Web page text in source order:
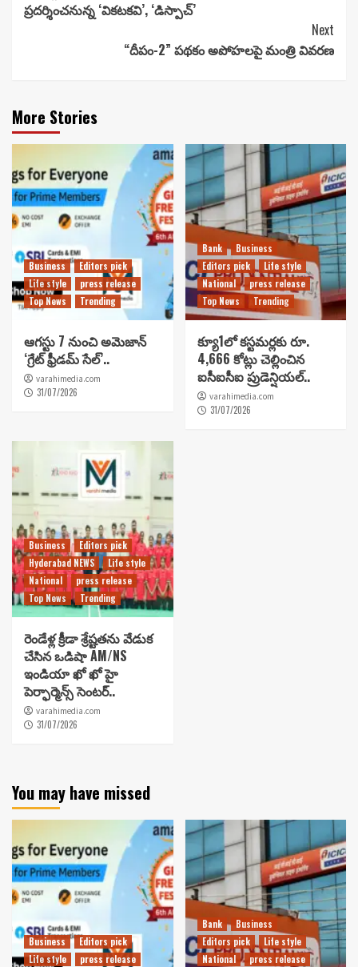
ప్రదర్శించనున్న ‘వికటకవి’, ‘డిస్పాచ్’
Next
“దీపం-2” పథకం అపోహలపై మంత్రి వివరణ
More Stories
Business
Editors pick
Life style
press release
Top News
Trending
ఆగస్టు 7 నుంచి అమెజాన్
‘గ్రేట్ ఫ్రీడమ్ సేల్’..
varahimedia.com
31/07/2026
Bank
Business
Editors pick
Life style
National
press release
Top News
Trending
క్యూ1లో కస్టమర్లకు రూ.
4,666 కోట్లు చెల్లించిన
ఐసీఐసీఐ ప్రుడెన్షియల్..
varahimedia.com
31/07/2026
Business
Editors pick
Hyderabad NEWS
Life style
National
press release
Top News
Trending
రెండేళ్ల క్రీడా శ్రేష్టతను వేడుక
చేసిన ఒడిషా AM/NS
ఇండియా ఖో ఖో హై
పెర్ఫార్మెన్స్ సెంటర్..
varahimedia.com
31/07/2026
You may have missed
Business
Editors pick
Life style
press release
Bank
Business
Editors pick
Life style
National
press release